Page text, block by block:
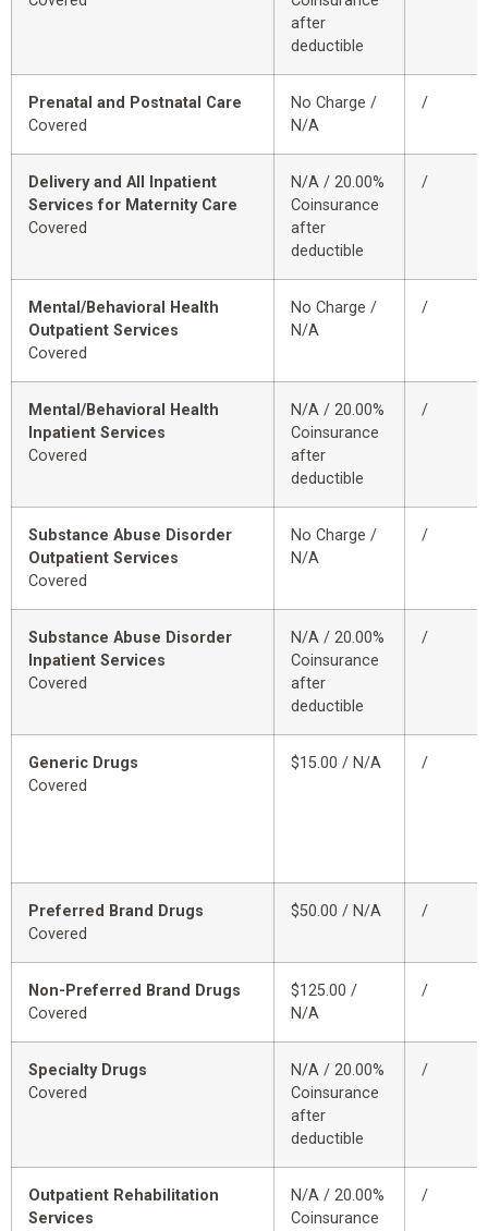
after
deductible
Prenatal and Postnatal Care
Covered
No Charge /
N/A
/
Delivery and All Inpatient
Services for Maternity Care
Covered
N/A / 20.00%
Coinsurance
after
deductible
/
Mental/Behavioral Health
Outpatient Services
Covered
No Charge /
N/A
/
Mental/Behavioral Health
Inpatient Services
Covered
N/A / 20.00%
Coinsurance
after
deductible
/
Substance Abuse Disorder
Outpatient Services
Covered
No Charge /
N/A
/
Substance Abuse Disorder
Inpatient Services
Covered
N/A / 20.00%
Coinsurance
after
deductible
/
Generic Drugs
Covered
$15.00 / N/A /
Preferred Brand Drugs
Covered
$50.00 / N/A /
Non-Preferred Brand Drugs
Covered
$125.00 /
N/A
/
Specialty Drugs
Covered
N/A / 20.00%
Coinsurance
after
deductible
/
Outpatient Rehabilitation
Services
N/A / 20.00%
Coinsurance
/